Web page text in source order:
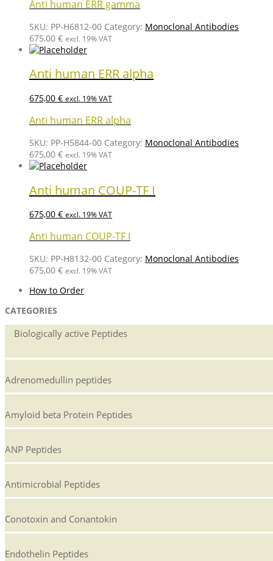
Anti human ERR gamma
SKU: PP-H6812-00 Category: Monoclonal Antibodies
675,00 € excl. 19% VAT
Anti human ERR alpha
675,00 € excl. 19% VAT
Anti human ERR alpha
SKU: PP-H5844-00 Category: Monoclonal Antibodies
675,00 € excl. 19% VAT
Anti human COUP-TF I
675,00 € excl. 19% VAT
Anti human COUP-TF I
SKU: PP-H8132-00 Category: Monoclonal Antibodies
675,00 € excl. 19% VAT
How to Order
CATEGORIES
Biologically active Peptides
Adrenomedullin peptides
Amyloid beta Protein Peptides
ANP Peptides
Antimicrobial Peptides
Conotoxin and Conantokin
Endothelin Peptides